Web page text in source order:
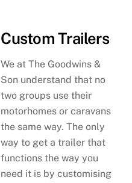
Custom Trailers
We at The Goodwins &
Son understand that no
two groups use their
motorhomes or caravans
the same way. The only
way to get a trailer that
functions the way you
need it is by customising